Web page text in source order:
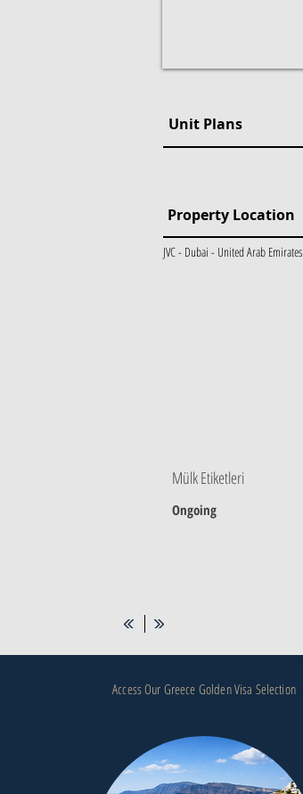
Unit Plans
Property Location
JVC - Dubai - United Arab Emirates
Mülk Etiketleri
Ongoing
Access Our Greece Golden Visa Selection